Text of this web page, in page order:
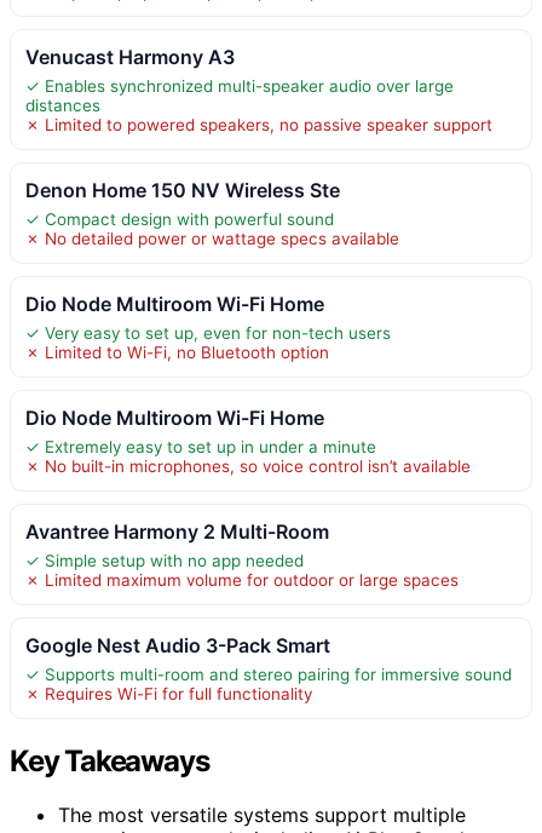
Venucast Harmony A3
✓ Enables synchronized multi-speaker audio over large
distances
✗ Limited to powered speakers, no passive speaker support
Denon Home 150 NV Wireless Ste
✓ Compact design with powerful sound
✗ No detailed power or wattage specs available
Dio Node Multiroom Wi-Fi Home
✓ Very easy to set up, even for non-tech users
✗ Limited to Wi-Fi, no Bluetooth option
Dio Node Multiroom Wi-Fi Home
✓ Extremely easy to set up in under a minute
✗ No built-in microphones, so voice control isn’t available
Avantree Harmony 2 Multi-Room
✓ Simple setup with no app needed
✗ Limited maximum volume for outdoor or large spaces
Google Nest Audio 3-Pack Smart
✓ Supports multi-room and stereo pairing for immersive sound
✗ Requires Wi-Fi for full functionality
Key Takeaways
The most versatile systems support multiple